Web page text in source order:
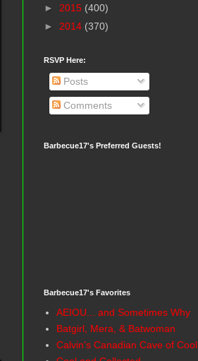
► 2015 (400)
► 2014 (370)
RSVP Here:
Posts
Comments
Barbecue17's Preferred Guests!
Barbecue17's Favorites
AEIOU... and Sometimes Why
Batgirl, Mera, & Batwoman
Calvin's Canadian Cave of Cool